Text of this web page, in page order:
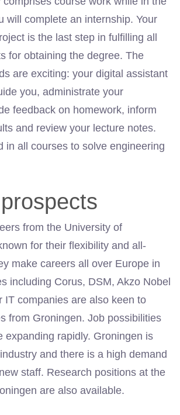
will complete an internship. Your
is the last step in fulfilling all
for obtaining the degree. The
are exciting: your digital assistant
you, administrate your
feedback on homework, inform
and review your lecture notes.
in all courses to solve engineering
from the University of
for their flexibility and all-
make careers all over Europe in
including Corus, DSM, Akzo Nobel
IT companies are also keen to
from Groningen. Job possibilities
expanding rapidly. Groningen is
and there is a high demand
staff. Research positions at the
are also available.